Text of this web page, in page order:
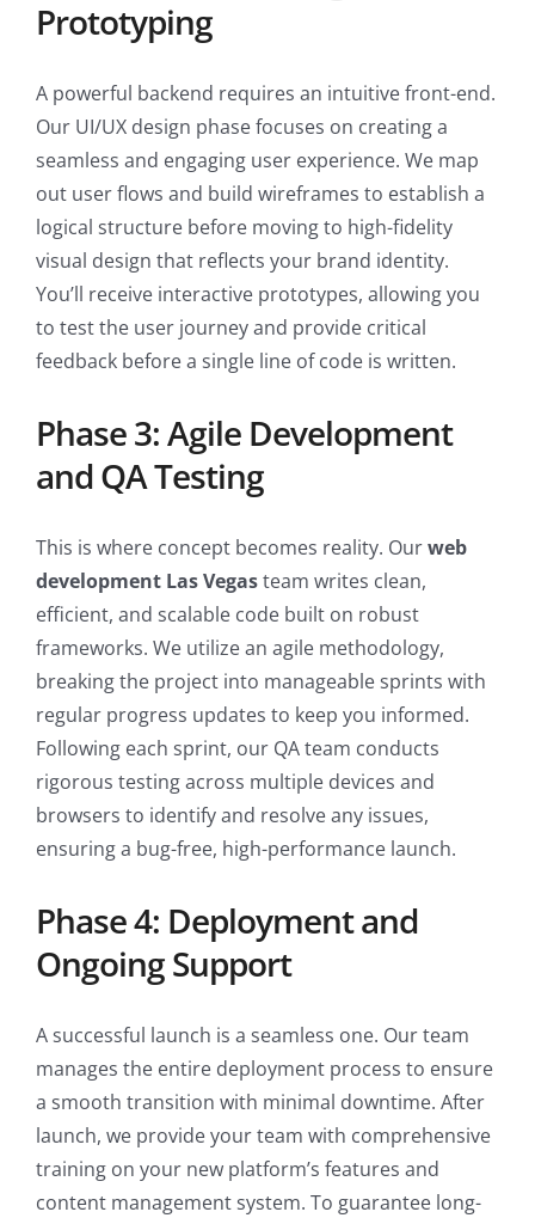
Prototyping
A powerful backend requires an intuitive front-end.
Our UI/UX design phase focuses on creating a
seamless and engaging user experience. We map
out user flows and build wireframes to establish a
logical structure before moving to high-fidelity
visual design that reflects your brand identity.
You’ll receive interactive prototypes, allowing you
to test the user journey and provide critical
feedback before a single line of code is written.
Phase 3: Agile Development
and QA Testing
This is where concept becomes reality. Ourweb
development Las Vegasteam writes clean,
efficient, and scalable code built on robust
frameworks. We utilize an agile methodology,
breaking the project into manageable sprints with
regular progress updates to keep you informed.
Following each sprint, our QA team conducts
rigorous testing across multiple devices and
browsers to identify and resolve any issues,
ensuring a bug-free, high-performance launch.
Phase 4: Deployment and
Ongoing Support
A successful launch is a seamless one. Our team
manages the entire deployment process to ensure
a smooth transition with minimal downtime. After
launch, we provide your team with comprehensive
training on your new platform’s features and
content management system. To guarantee long-